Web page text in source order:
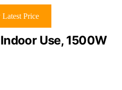
Price
Use, 1500W